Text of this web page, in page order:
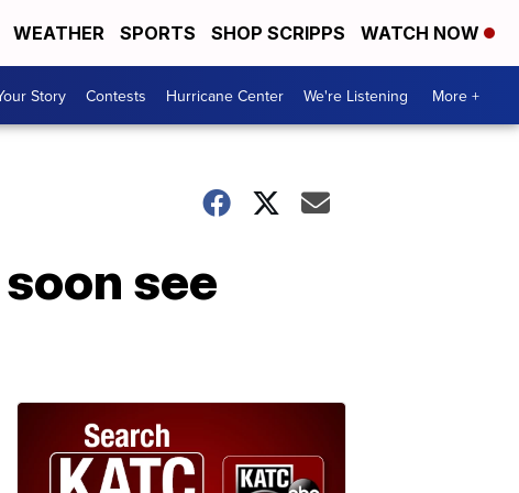
WEATHER SPORTS SHOP SCRIPPS WATCH NOW
Story Contests Hurricane Center We're Listening More +
see